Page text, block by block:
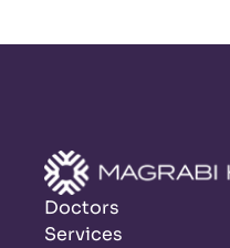
Doctors
Services